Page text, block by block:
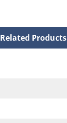
Related Products